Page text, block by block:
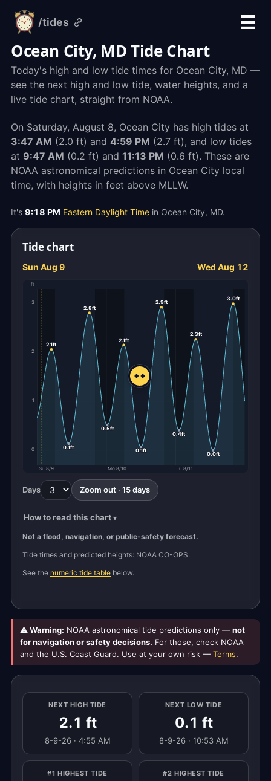
alarm-
clock.org
/tides
☰
Ocean City, MD Tide Chart
Today's high and low tide times for Ocean City, MD —
see the next high and low tide, water heights, and a
live tide chart, straight from NOAA.
On Saturday, August 8, Ocean City has high tides at
3:47 AM (2.0 ft) and 4:59 PM (2.7 ft), and low tides
at 9:47 AM (0.2 ft) and 11:13 PM (0.6 ft). These are
NOAA astronomical predictions in Ocean City local
time, with heights in feet above MLLW.
It's 9:18 PM Eastern Daylight Time in Ocean City, MD.
Tide chart
Sun Aug 9 Wed Aug 12
0
1
2
3
ft
Su 8/9 Mo 8/10 Tu 8/11
2.1ft
0.1ft
2.8ft
0.5ft
2.1ft
0.1ft
2.9ft
0.4ft
2.3ft
0.0ft
3.0ft
Days Zoom out · 15 days
How to read this chart
Not a flood, navigation, or public-safety forecast.
Tide times and predicted heights: NOAA CO-OPS.
See the numeric tide table below.
⚠ Warning: NOAA astronomical tide predictions only — not
for navigation or safety decisions. For those, check NOAA
and the U.S. Coast Guard. Use at your own risk — Terms.
NEXT HIGH TIDE
2.1 ft
8-9-26 · 4:55 AM
NEXT LOW TIDE
0.1 ft
8-9-26 · 10:53 AM
#1 HIGHEST TIDE #2 HIGHEST TIDE